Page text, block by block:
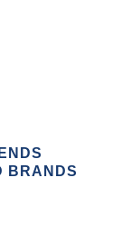
BRANDS